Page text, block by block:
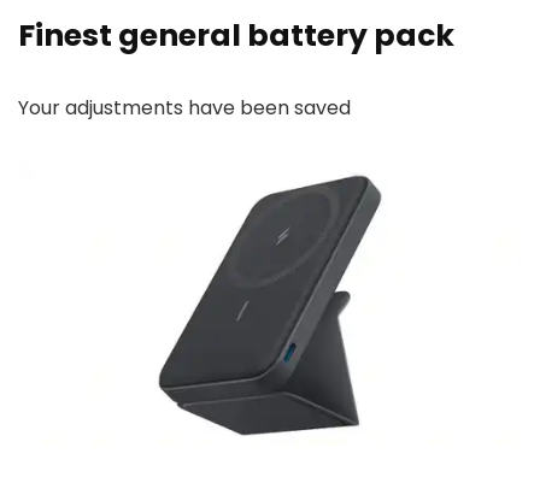
Finest general battery pack
Your adjustments have been saved